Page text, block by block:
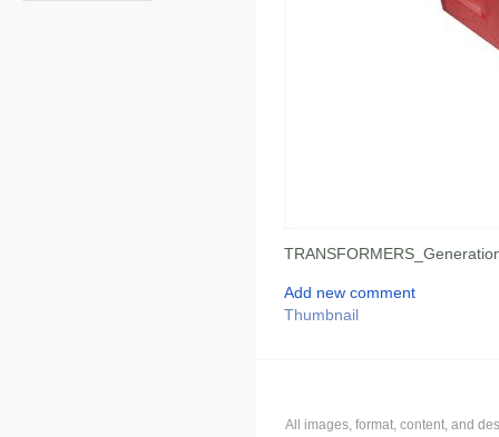
Add new comment
Thumbnail
All images, format, content, and